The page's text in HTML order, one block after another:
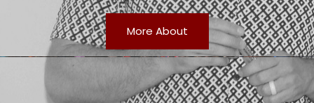
More About